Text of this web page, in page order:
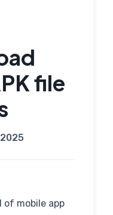
file
of mobile app